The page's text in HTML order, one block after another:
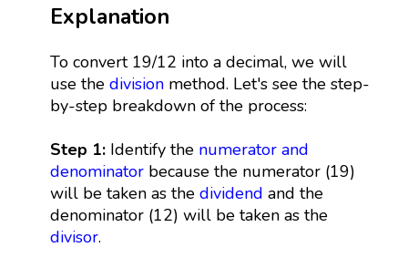
Explanation
To convert 19/12 into a decimal, we will
use the divisionmethod. Let's see the step-
by-step breakdown of the process:
Step 1: Identify the numerator and
denominatorbecause the numerator (19)
will be taken as the dividend and the
denominator (12) will be taken as the
divisor.